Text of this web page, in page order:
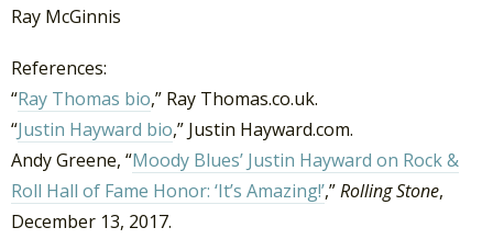
Ray McGinnis
References:
“Ray Thomas bio,” Ray Thomas.co.uk.
“Justin Hayward bio,” Justin Hayward.com.
Andy Greene, “Moody Blues’ Justin Hayward on Rock &
Roll Hall of Fame Honor: ‘It’s Amazing!’,”Rolling Stone,
December 13, 2017.